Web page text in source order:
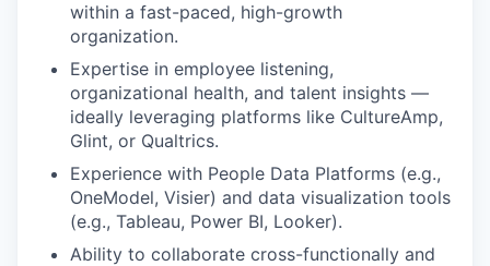
within a fast-paced, high-growth
organization.
Expertise in employee listening,
organizational health, and talent insights —
ideally leveraging platforms like CultureAmp,
Glint, or Qualtrics.
Experience with People Data Platforms (e.g.,
OneModel, Visier) and data visualization tools
(e.g., Tableau, Power BI, Looker).
Ability to collaborate cross-functionally and